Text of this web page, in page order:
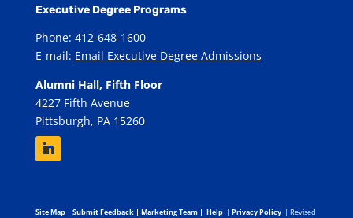
Executive Degree Programs
Phone: 412-648-1600
E-mail: Email Executive Degree Admissions
Alumni Hall, Fifth Floor
4227 Fifth Avenue
Pittsburgh, PA 15260
Site Map| Submit Feedback| Marketing Team| Help | Privacy Policy | Revised